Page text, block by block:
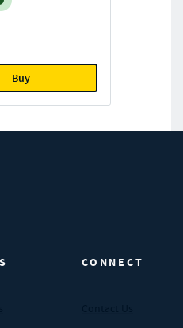
Buy
CONNECT